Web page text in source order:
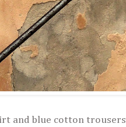
and blue cotton trousers